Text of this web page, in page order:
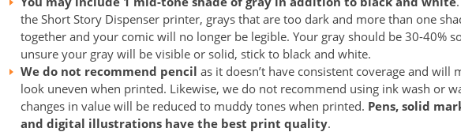
the Short Story Dispenser printer, grays that are too dark and more than one
together and your comic will no longer be legible. Your gray should be 30-40%
unsure your gray will be visible or solid, stick to black and white.
We do not recommend pencil as it doesn’t have consistent coverage and will
look uneven when printed. Likewise, we do not recommend using ink wash or
changes in value will be reduced to muddy tones when printed. Pens, solid
and digital illustrations have the best print quality.